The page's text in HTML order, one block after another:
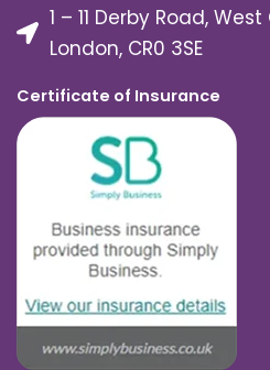
1 – 11 Derby Road,
London, CR0 3SE
Certificate of Insurance